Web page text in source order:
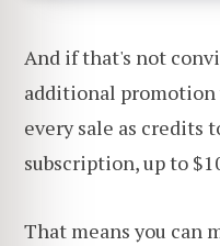
And if that's not
additional promotion
every sale as credits
subscription, up to
That means you can